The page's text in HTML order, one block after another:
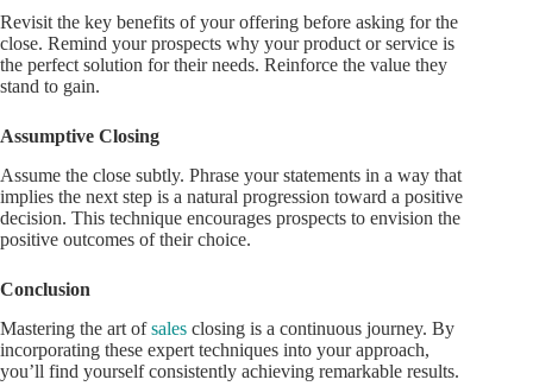
Revisit the key benefits of your offering before asking for the
close. Remind your prospects why your product or service is
the perfect solution for their needs. Reinforce the value they
stand to gain.
Assumptive Closing
Assume the close subtly. Phrase your statements in a way that
implies the next step is a natural progression toward a positive
decision. This technique encourages prospects to envision the
positive outcomes of their choice.
Conclusion
Mastering the art ofsales closing is a continuous journey. By
incorporating these expert techniques into your approach,
you’ll find yourself consistently achieving remarkable results.